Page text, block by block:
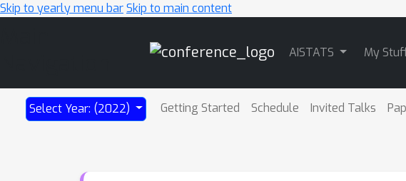
Skip to yearly menu barSkip to main content
AISTATS My
Select Year: (2022) Getting Started Schedule Invited Talks